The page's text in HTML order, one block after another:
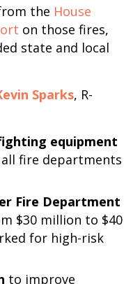
the House
on those fires,
state and local
Sparks, R-
equipment
fire departments
Fire Department
$30 million to $40
for high-risk
to improve